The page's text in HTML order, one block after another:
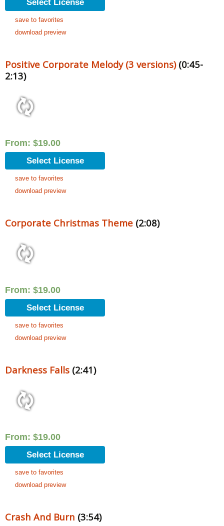
Select License
save to favorites
download preview
Positive Corporate Melody (3 versions)(0:45-
2:13)
From: $19.00
Select License
save to favorites
download preview
Corporate Christmas Theme (2:08)
From: $19.00
Select License
save to favorites
download preview
Darkness Falls (2:41)
From: $19.00
Select License
save to favorites
download preview
Crash And Burn (3:54)